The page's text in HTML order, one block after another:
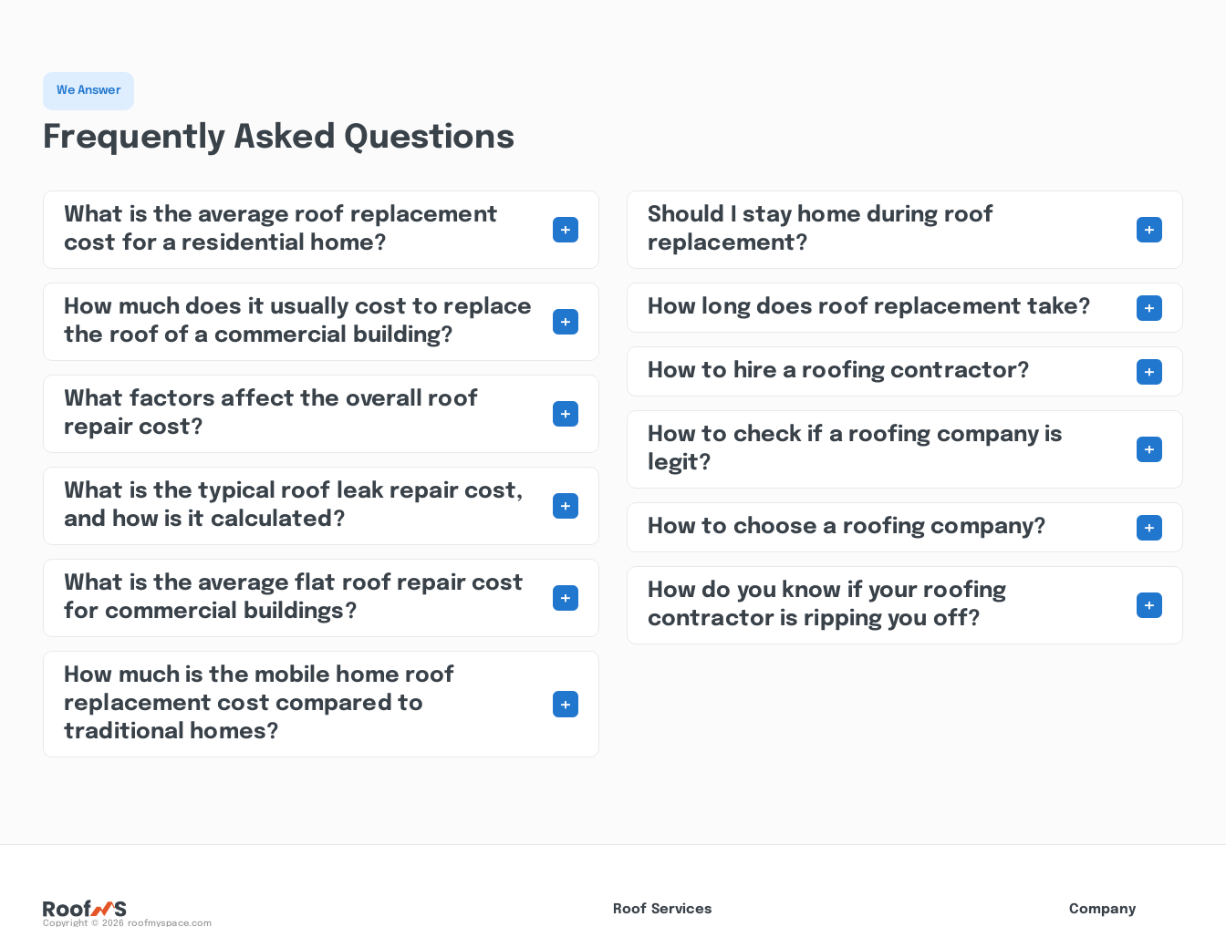
We Answer
Frequently Asked Questions
What is the average roof replacement
cost for a residential home?
+
How much does it usually cost to replace
the roof of a commercial building?
+
What factors affect the overall roof
repair cost?
+
What is the typical roof leak repair cost,
and how is it calculated?
+
What is the average flat roof repair cost
for commercial buildings?
+
How much is the mobile home roof
replacement cost compared to
traditional homes?
+
Should I stay home during roof
replacement?
+
How long does roof replacement take? +
How to hire a roofing contractor? +
How to check if a roofing company is
legit?
+
How to choose a roofing company? +
How do you know if your roofing
contractor is ripping you off?
+
Copyright © 2026 roofmyspace.com
Roof Services Company